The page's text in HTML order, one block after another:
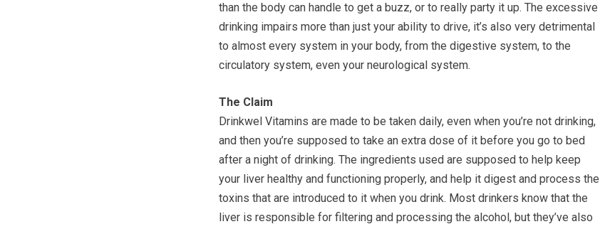
than the body can handle to get a buzz, or to really party it up. The excessive
drinking impairs more than just your ability to drive, it’s also very detrimental
to almost every system in your body, from the digestive system, to the
circulatory system, even your neurological system.
The Claim
Drinkwel Vitamins are made to be taken daily, even when you’re not drinking,
and then you’re supposed to take an extra dose of it before you go to bed
after a night of drinking. The ingredients used are supposed to help keep
your liver healthy and functioning properly, and help it digest and process the
toxins that are introduced to it when you drink. Most drinkers know that the
liver is responsible for filtering and processing the alcohol, but they’ve also